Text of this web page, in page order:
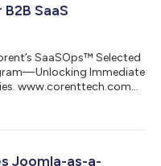
SaaS
SaaSOps™ Selected
Immediate
Opportunity for B2B SaaS Companies. www.corenttech.com...
Joomla-as-a-